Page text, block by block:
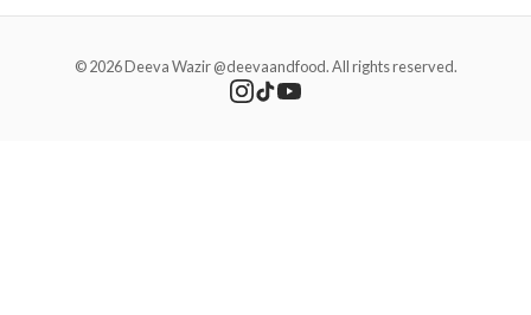
© 2026 Deeva Wazir @deevaandfood. All rights reserved.